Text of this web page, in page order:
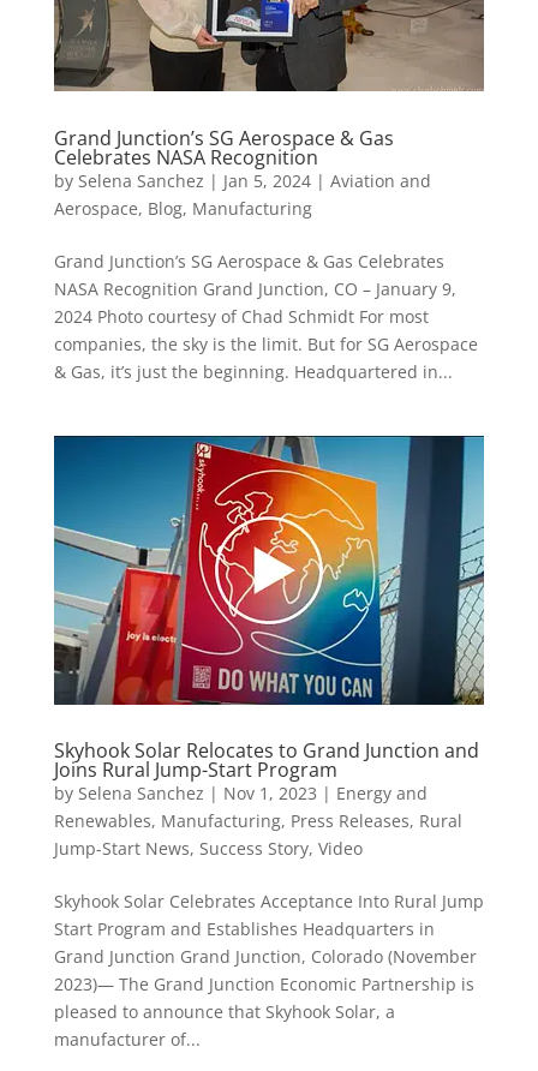
Grand Junction’s SG Aerospace & Gas
Celebrates NASA Recognition
by Selena Sanchez | Jan 5, 2024| Aviation and
Aerospace, Blog, Manufacturing
Grand Junction’s SG Aerospace & Gas Celebrates
NASA Recognition Grand Junction, CO – January 9,
2024 Photo courtesy of Chad Schmidt For most
companies, the sky is the limit. But for SG Aerospace
& Gas, it’s just the beginning. Headquartered in...
Skyhook Solar Relocates to Grand Junction and
Joins Rural Jump-Start Program
by Selena Sanchez | Nov 1, 2023 | Energy and
Renewables, Manufacturing, Press Releases, Rural
Jump-Start News, Success Story, Video
Skyhook Solar Celebrates Acceptance Into Rural Jump
Start Program and Establishes Headquarters in
Grand Junction Grand Junction, Colorado (November
2023)— The Grand Junction Economic Partnership is
pleased to announce that Skyhook Solar, a
manufacturer of...